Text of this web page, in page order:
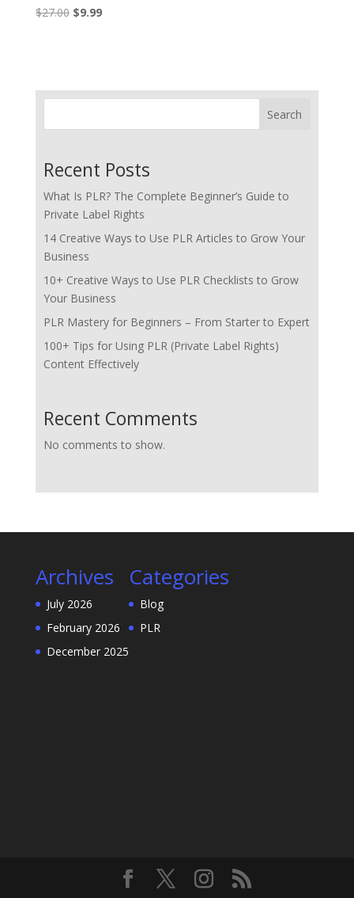
$27.00 Original
$9.99Current
Search
Recent Posts
What Is PLR? The Complete Beginner’s Guide to
Private Label Rights
14 Creative Ways to Use PLR Articles to Grow Your
Business
10+ Creative Ways to Use PLR Checklists to Grow
Your Business
PLR Mastery for Beginners – From Starter to Expert
100+ Tips for Using PLR (Private Label Rights)
Content Effectively
Recent Comments
No comments to show.
Archives
July 2026
February 2026
December 2025
Categories
Blog
PLR